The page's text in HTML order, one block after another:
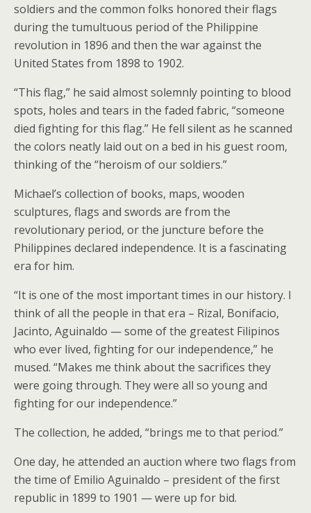
soldiers and the common folks honored their flags
during the tumultuous period of the Philippine
revolution in 1896 and then the war against the
United States from 1898 to 1902.
“This flag,” he said almost solemnly pointing to blood
spots, holes and tears in the faded fabric, “someone
died fighting for this flag.” He fell silent as he scanned
the colors neatly laid out on a bed in his guest room,
thinking of the “heroism of our soldiers.”
Michael’s collection of books, maps, wooden
sculptures, flags and swords are from the
revolutionary period, or the juncture before the
Philippines declared independence. It is a fascinating
era for him.
“It is one of the most important times in our history. I
think of all the people in that era – Rizal, Bonifacio,
Jacinto, Aguinaldo — some of the greatest Filipinos
who ever lived, fighting for our independence,” he
mused. “Makes me think about the sacrifices they
were going through. They were all so young and
fighting for our independence.”
The collection, he added, “brings me to that period.”
One day, he attended an auction where two flags from
the time of Emilio Aguinaldo – president of the first
republic in 1899 to 1901 — were up for bid.